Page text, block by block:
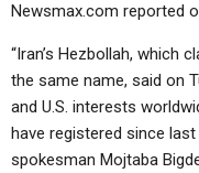
Newsmax.com reported
“Iran’s Hezbollah, which
the same name, said on
and U.S. interests
have registered since last
spokesman Mojtaba